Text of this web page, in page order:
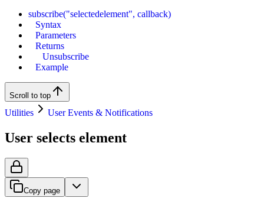
subscribe("selectedelement", callback)
Syntax
Parameters
Returns
Unsubscribe
Example
Scroll to top
Utilities User Events & Notifications
User selects element
Copy page